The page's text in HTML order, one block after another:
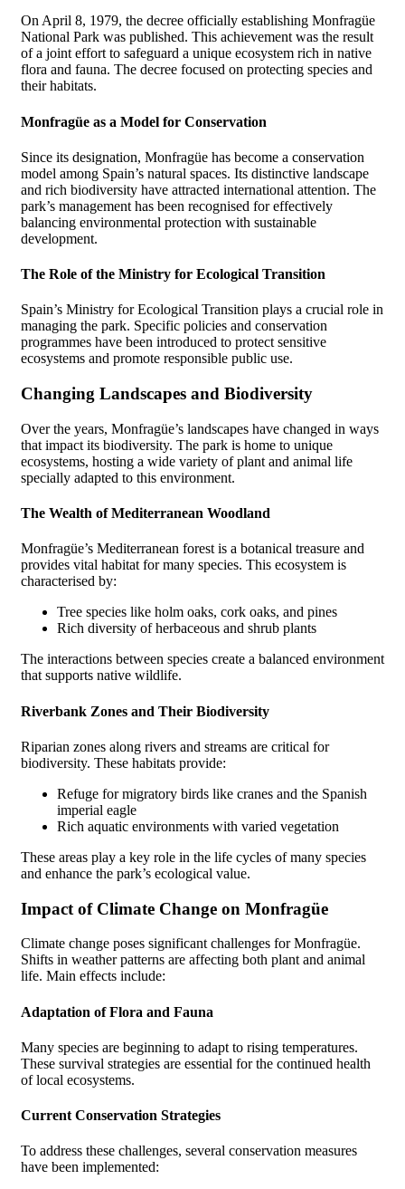
On April 8, 1979, the decree officially establishing Monfragüe
National Park was published. This achievement was the result
of a joint effort to safeguard a unique ecosystem rich in native
flora and fauna. The decree focused on protecting species and
their habitats.
Monfragüe as a Model for Conservation
Since its designation, Monfragüe has become a conservation
model among Spain’s natural spaces. Its distinctive landscape
and rich biodiversity have attracted international attention. The
park’s management has been recognised for effectively
balancing environmental protection with sustainable
development.
The Role of the Ministry for Ecological Transition
Spain’s Ministry for Ecological Transition plays a crucial role in
managing the park. Specific policies and conservation
programmes have been introduced to protect sensitive
ecosystems and promote responsible public use.
Changing Landscapes and Biodiversity
Over the years, Monfragüe’s landscapes have changed in ways
that impact its biodiversity. The park is home to unique
ecosystems, hosting a wide variety of plant and animal life
specially adapted to this environment.
The Wealth of Mediterranean Woodland
Monfragüe’s Mediterranean forest is a botanical treasure and
provides vital habitat for many species. This ecosystem is
characterised by:
Tree species like holm oaks, cork oaks, and pines
Rich diversity of herbaceous and shrub plants
The interactions between species create a balanced environment
that supports native wildlife.
Riverbank Zones and Their Biodiversity
Riparian zones along rivers and streams are critical for
biodiversity. These habitats provide:
Refuge for migratory birds like cranes and the Spanish
imperial eagle
Rich aquatic environments with varied vegetation
These areas play a key role in the life cycles of many species
and enhance the park’s ecological value.
Impact of Climate Change on Monfragüe
Climate change poses significant challenges for Monfragüe.
Shifts in weather patterns are affecting both plant and animal
life. Main effects include:
Adaptation of Flora and Fauna
Many species are beginning to adapt to rising temperatures.
These survival strategies are essential for the continued health
of local ecosystems.
Current Conservation Strategies
To address these challenges, several conservation measures
have been implemented: